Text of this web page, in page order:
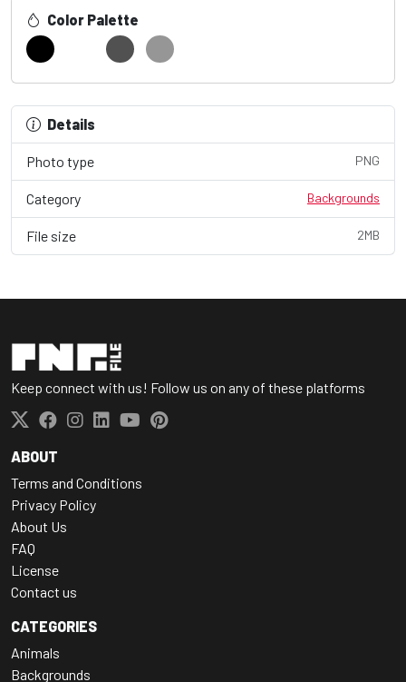
Color Palette
Details
Photo type PNG
Category Backgrounds
File size 2MB
Keep connect with us! Follow us on any of these platforms
ABOUT
Terms and Conditions
Privacy Policy
About Us
FAQ
License
Contact us
CATEGORIES
Animals
Backgrounds